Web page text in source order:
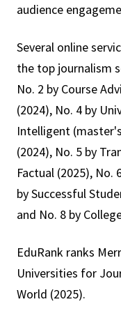
audience
Several online
the top journalism
No. 2 by Course
(2024), No. 4 by
Intelligent
(2024), No. 5 by
Factual (2025), No.
by Successful
and No. 8 by
EduRank ranks
Universities for
World (2025).